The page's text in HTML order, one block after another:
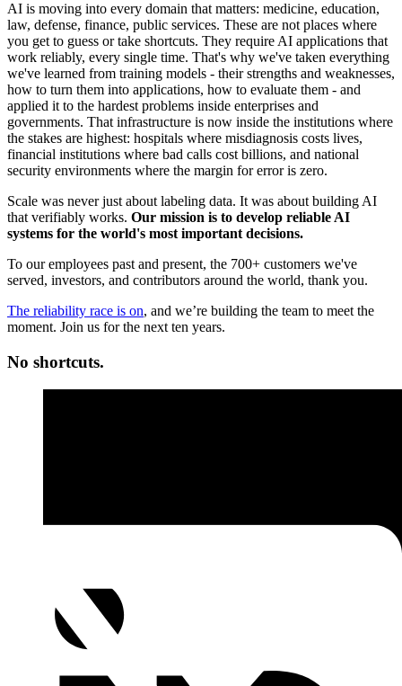
AI is moving into every domain that matters: medicine, education,
law, defense, finance, public services. These are not places where
you get to guess or take shortcuts. They require AI applications that
work reliably, every single time. That's why we've taken everything
we've learned from training models - their strengths and weaknesses,
how to turn them into applications, how to evaluate them - and
applied it to the hardest problems inside enterprises and
governments. That infrastructure is now inside the institutions where
the stakes are highest: hospitals where misdiagnosis costs lives,
financial institutions where bad calls cost billions, and national
security environments where the margin for error is zero.
Scale was never just about labeling data. It was about building AI
that verifiably works. Our mission is to develop reliable AI
systems for the world's most important decisions.
To our employees past and present, the 700+ customers we've
served, investors, and contributors around the world, thank you.
The reliability race is on, and we’re building the team to meet the
moment. Join us for the next ten years.
No shortcuts.